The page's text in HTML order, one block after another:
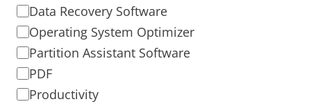
Data Recovery Software
Operating System Optimizer
Partition Assistant Software
PDF
Productivity